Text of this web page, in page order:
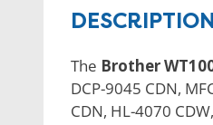
DESCRIPTION
The Brother
DCP-9045 CDN,
CDN, HL-4070